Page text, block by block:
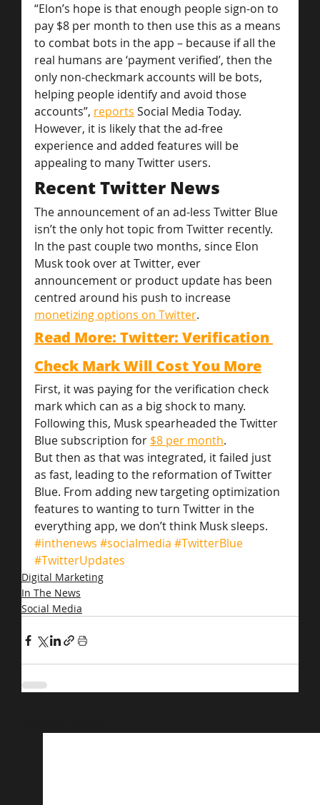
“Elon’s hope is that enough people sign-on to
pay $8 per month to then use this as a means
to combat bots in the app – because if all the
real humans are ‘payment verified’, then the
only non-checkmark accounts will be bots,
helping people identify and avoid those
accounts”, reports Social Media Today.
However, it is likely that the ad-free
experience and added features will be
appealing to many Twitter users.
Recent Twitter News
The announcement of an ad-less Twitter Blue
isn’t the only hot topic from Twitter recently.
In the past couple two months, since Elon
Musk took over at Twitter, ever
announcement or product update has been
centred around his push to increase
monetizing options on Twitter.
Read More: Twitter: Verification
Check Mark Will Cost You More
First, it was paying for the verification check
mark which can as a big shock to many.
Following this, Musk spearheaded the Twitter
Blue subscription for $8 per month.
But then as that was integrated, it failed just
as fast, leading to the reformation of Twitter
Blue. From adding new targeting optimization
features to wanting to turn Twitter in the
everything app, we don’t think Musk sleeps.
#inthenews #socialmedia #TwitterBlue
#TwitterUpdates
Digital Marketing
In The News
Social Media